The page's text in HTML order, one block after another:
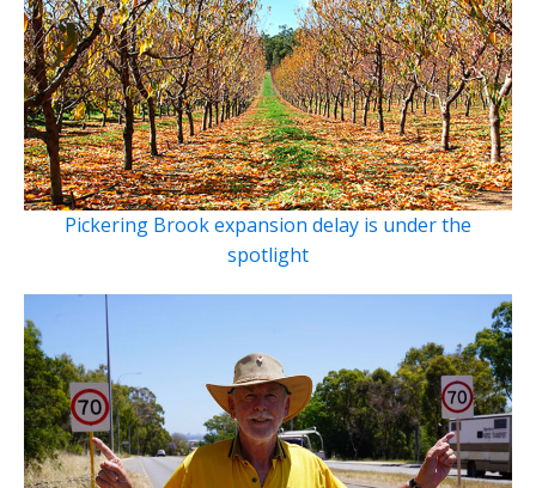
Pickering Brook expansion delay is under the
spotlight